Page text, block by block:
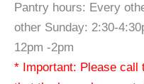
Pantry hours: Every
other Sunday: 2:30-
12pm -2pm
* Important: Please call